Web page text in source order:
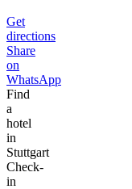
Get
directions
Share
on
WhatsApp
Find
a
hotel
in
Stuttgart
Check-
in